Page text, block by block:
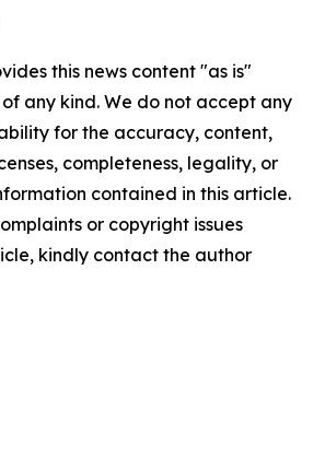
this news content "as is"
any kind. We do not accept any
for the accuracy, content,
completeness, legality, or
contained in this article.
or copyright issues
kindly contact the author